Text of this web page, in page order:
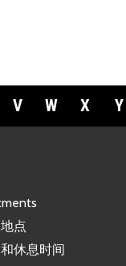
V W X Y
点
休息时间